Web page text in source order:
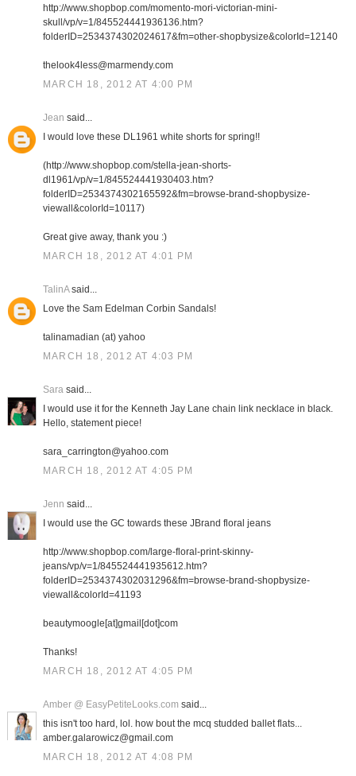
http://www.shopbop.com/momento-mori-victorian-mini-
skull/vp/v=1/845524441936136.htm?
folderID=2534374302024617&fm=other-shopbysize&colorId=12140
thelook4less@marmendy.com
MARCH 18, 2012 AT 4:00 PM
Jean said...
I would love these DL1961 white shorts for spring!!
(http://www.shopbop.com/stella-jean-shorts-
dl1961/vp/v=1/845524441930403.htm?
folderID=2534374302165592&fm=browse-brand-shopbysize-
viewall&colorId=10117)
Great give away, thank you :)
MARCH 18, 2012 AT 4:01 PM
TalinAsaid...
Love the Sam Edelman Corbin Sandals!
talinamadian (at) yahoo
MARCH 18, 2012 AT 4:03 PM
Sarasaid...
I would use it for the Kenneth Jay Lane chain link necklace in black.
Hello, statement piece!
sara_carrington@yahoo.com
MARCH 18, 2012 AT 4:05 PM
Jenn said...
I would use the GC towards these JBrand floral jeans
http://www.shopbop.com/large-floral-print-skinny-
jeans/vp/v=1/845524441935612.htm?
folderID=2534374302031296&fm=browse-brand-shopbysize-
viewall&colorId=41193
beautymoogle[at]gmail[dot]com
Thanks!
MARCH 18, 2012 AT 4:05 PM
Amber @ EasyPetiteLooks.com said...
this isn't too hard, lol. how bout the mcq studded ballet flats...
amber.galarowicz@gmail.com
MARCH 18, 2012 AT 4:08 PM